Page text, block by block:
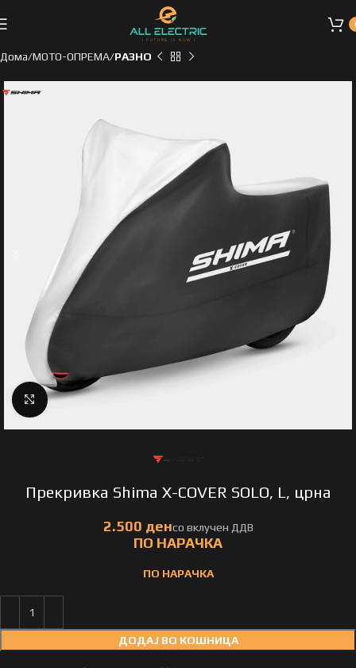
Дома МОТО-ОПРЕМА РАЗНО
Click to enlarge
Прекривка Shima X-COVER SOLO, L, црна
ПО НАРАЧКА
ДОДАЈ ВО КОШНИЦА